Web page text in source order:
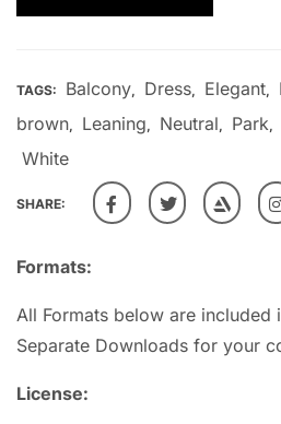
Formats:
All Formats below are included
Separate Downloads for your
License:
TAGS: Balcony, Dress, Elegant,
brown, Leaning, Neutral, Park,
White
SHARE: